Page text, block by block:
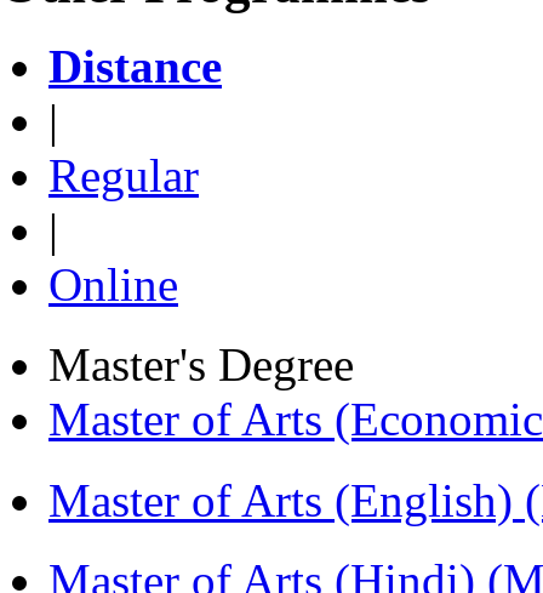
Distance
|
Regular
|
Online
Master's Degree
Master of Arts
Master of Arts (English)
Master of Arts (Hindi)